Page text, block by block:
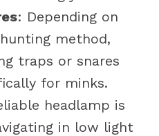
: Depending on
method,
traps or snares
for minks.
headlamp is
in low light